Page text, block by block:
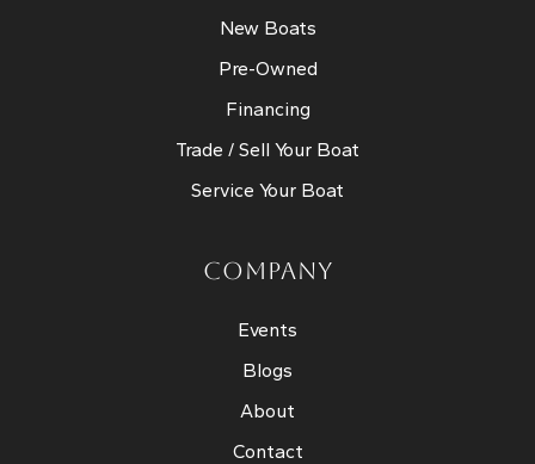
New Boats
Pre-Owned
Financing
Trade / Sell Your Boat
Service Your Boat
COMPANY
Events
Blogs
About
Contact